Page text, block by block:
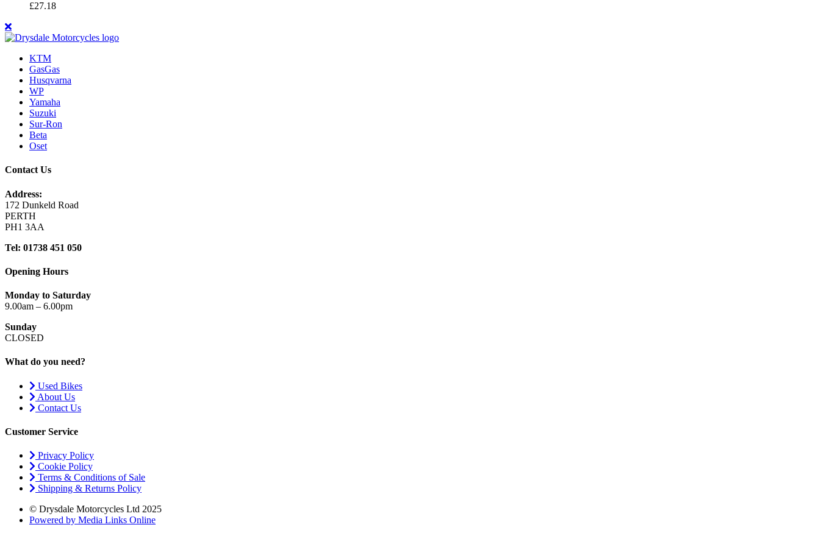
£27.18
KTM
GasGas
Husqvarna
WP
Yamaha
Suzuki
Sur-Ron
Beta
Oset
Contact Us
Address:
172 Dunkeld Road
PERTH
PH1 3AA
Tel: 01738 451 050
Opening Hours
Monday to Saturday
9.00am – 6.00pm
Sunday
CLOSED
What do you need?
Used Bikes
About Us
Contact Us
Customer Service
Privacy Policy
Cookie Policy
Terms & Conditions of Sale
Shipping & Returns Policy
© Drysdale Motorcycles Ltd 2025
Powered by Media Links Online